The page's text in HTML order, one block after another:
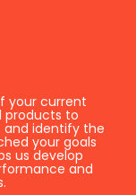
your current
products to
and identify the
your goals
us develop
and